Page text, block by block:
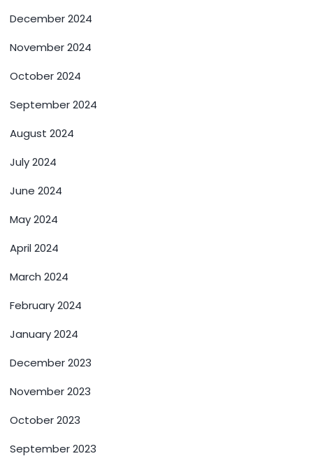
December 2024
November 2024
October 2024
September 2024
August 2024
July 2024
June 2024
May 2024
April 2024
March 2024
February 2024
January 2024
December 2023
November 2023
October 2023
September 2023